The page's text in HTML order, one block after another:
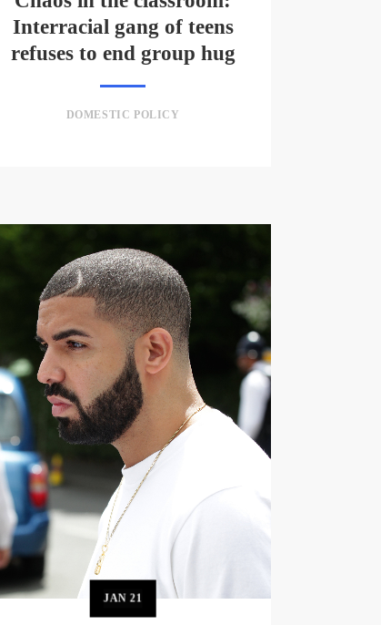
Interracial gang of teens
refuses to end group hug
DOMESTIC POLICY
JAN21